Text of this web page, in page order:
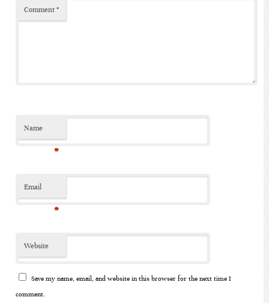
Comment *
Name
*
Email
*
Website
Save my name, email, and website in this browser for the next time I
comment.